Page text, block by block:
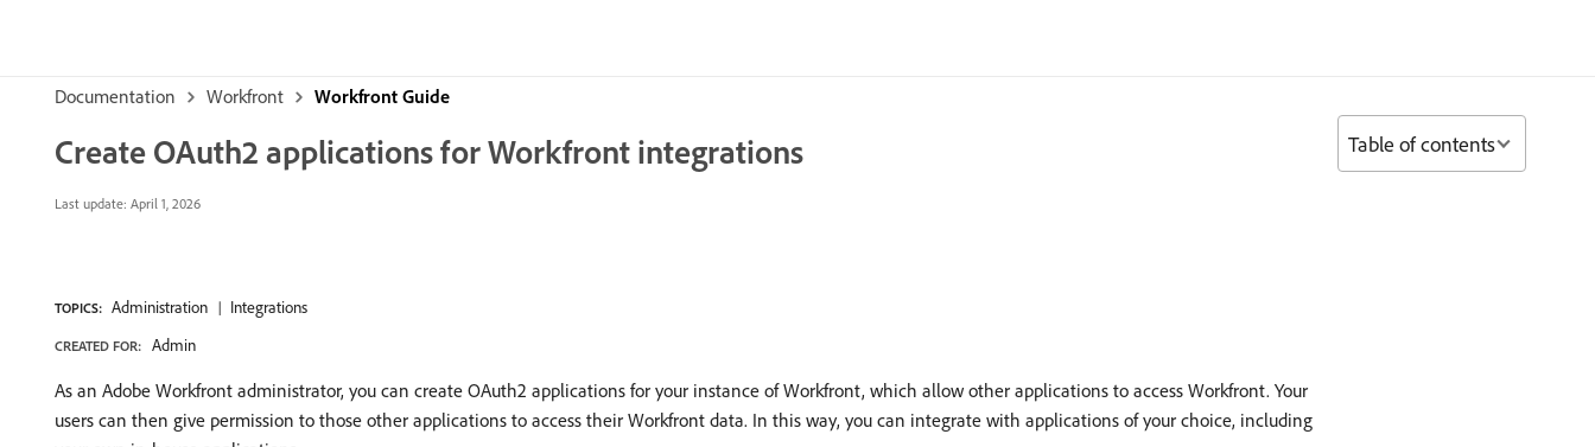
Documentation Workfront Workfront Guide
Create OAuth2 applications for Workfront integrations
Last update: April 1, 2026
TOPICS: Administration Integrations
CREATED FOR: Admin
As an Adobe Workfront administrator, you can create OAuth2 applications for your instance of Workfront, which allow other applications to access Workfront. Your
users can then give permission to those other applications to access their Workfront data. In this way, you can integrate with applications of your choice, including
Table of contents